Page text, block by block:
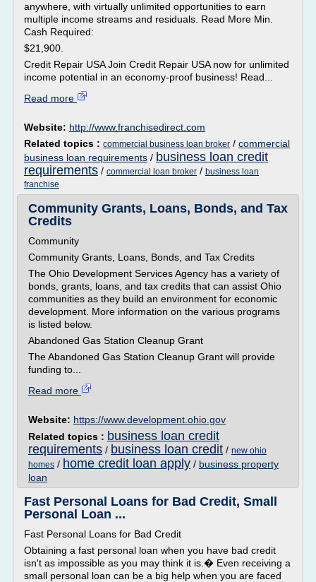
anywhere, with virtually unlimited opportunities to earn
multiple income streams and residuals. Read More Min.
Cash Required:
$21,900.
Credit Repair USA Join Credit Repair USA now for unlimited
income potential in an economy-proof business! Read...
Read more
Website: http://www.franchisedirect.com
Related topics : commercial business loan broker / commercial
business loan requirements / business loan credit
requirements / commercial loan broker / business loan
franchise
Community Grants, Loans, Bonds, and Tax
Credits
Community
Community Grants, Loans, Bonds, and Tax Credits
The Ohio Development Services Agency has a variety of
bonds, grants, loans, and tax credits that can assist Ohio
communities as they build an environment for economic
development. More information on the various programs
is listed below.
Abandoned Gas Station Cleanup Grant
The Abandoned Gas Station Cleanup Grant will provide
funding to...
Read more
Website: https://www.development.ohio.gov
Related topics : business loan credit
requirements / business loan credit / new ohio
homes / home credit loan apply / business property
loan
Fast Personal Loans for Bad Credit, Small
Personal Loan ...
Fast Personal Loans for Bad Credit
Obtaining a fast personal loan when you have bad credit
isn't as impossible as you may think it is.� Even receiving a
small personal loan can be a big help when you are faced